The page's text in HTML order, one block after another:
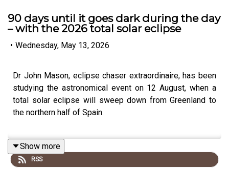
90 days until it goes dark during the day
– with the 2026 total solar eclipse
• Wednesday, May 13, 2026
Dr John Mason, eclipse chaser extraordinaire, has been
studying the astronomical event on 12 August, when a
total solar eclipse will sweep down from Greenland to
the northern half of Spain.
While Scoresby Sound in Greenland has a high chance of
clear skies due to a micro-climate, Dr Mason will be
Show more
RSS